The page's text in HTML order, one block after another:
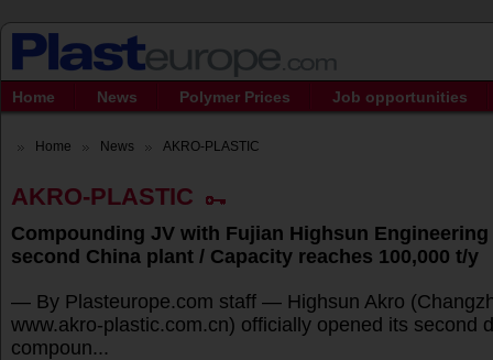
Home News Polymer Prices Job opportunities
Home News AKRO-PLASTIC
AKRO-PLASTIC
Compounding JV with Fujian Highsun
second China plant / Capacity reaches 100,000 t/y
— By Plasteurope.com staff — Highsun Akro
www.akro-plastic.com.cn) officially opened its second
compoun...